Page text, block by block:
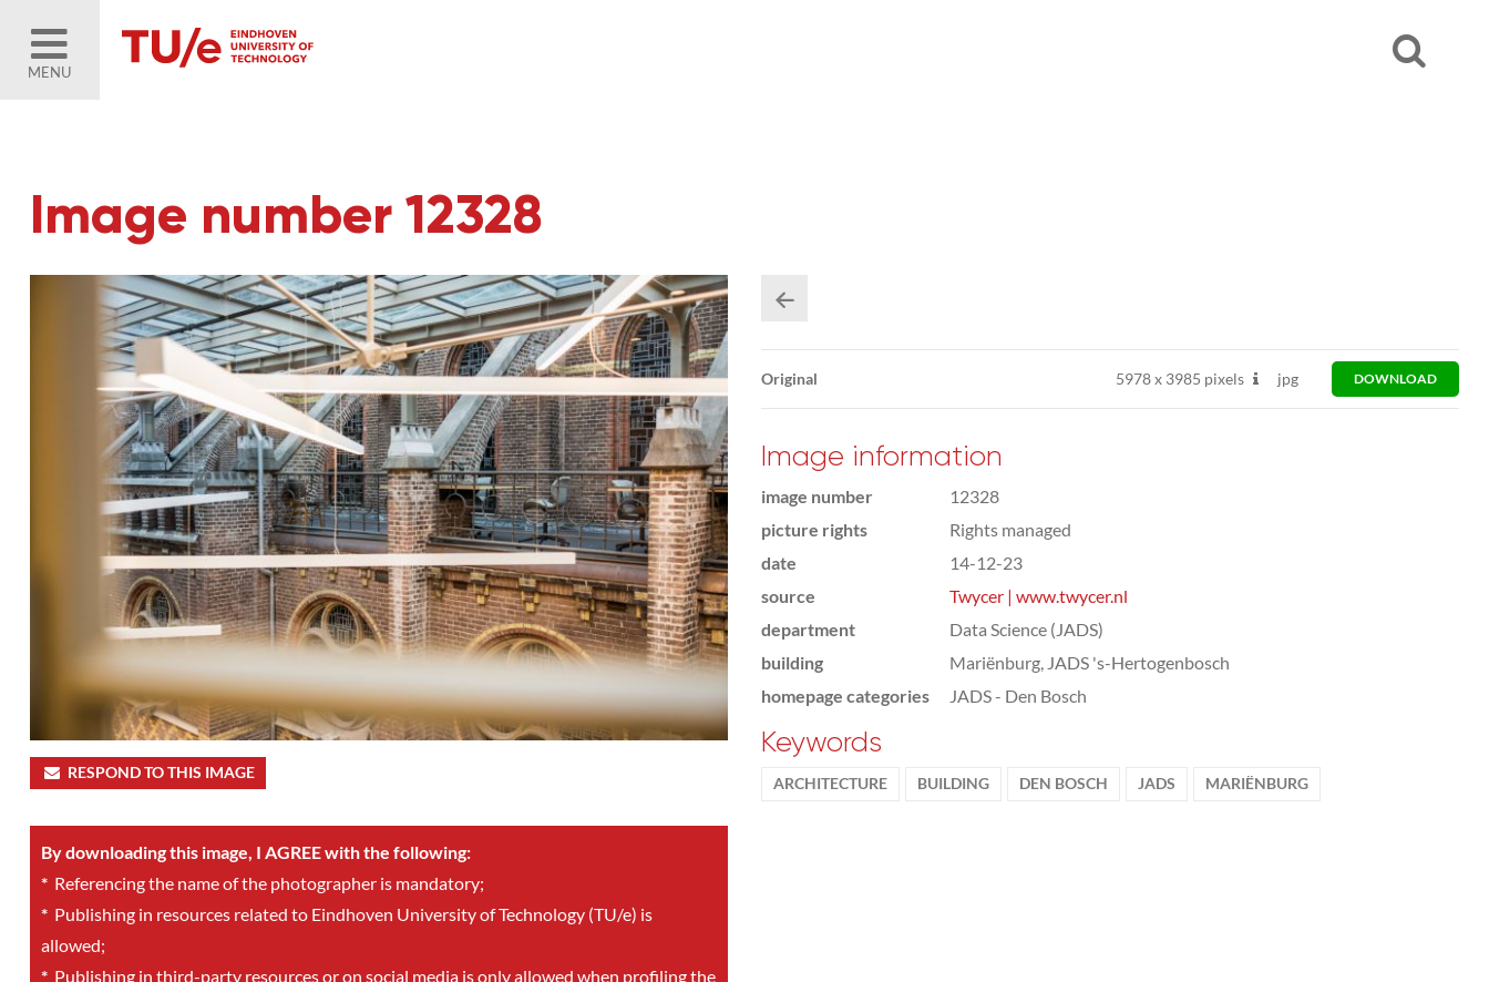
MENU
Image number 12328
RESPOND TO THIS IMAGE
By downloading this image, I AGREE with the following:
*Referencing the name of the photographer is mandatory;
*Publishing in resources related to Eindhoven University of Technology (TU/e) is
allowed;
*Publishing in third-party resources or on social media is only allowed when profiling the
Original 5978x3985 pixels jpg DOWNLOAD
Image information
image number
12328
picture rights
Rights managed
date
14-12-23
source
Twycer | www.twycer.nl
department
Data Science (JADS)
building
Mariënburg, JADS 's-Hertogenbosch
homepage categories
JADS - Den Bosch
Keywords
ARCHITECTURE BUILDING DEN BOSCH JADS MARIËNBURG